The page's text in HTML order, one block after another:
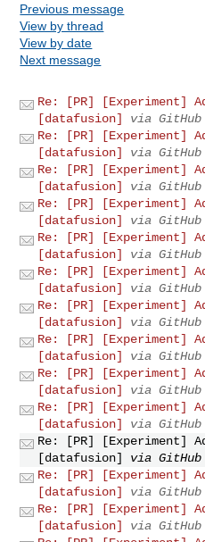
Previous message
View by thread
View by date
Next message
Re: [PR] [Experiment]
[datafusion]
via GitHub
Re: [PR] [Experiment]
[datafusion]
via GitHub
Re: [PR] [Experiment]
[datafusion]
via GitHub
Re: [PR] [Experiment]
[datafusion]
via GitHub
Re: [PR] [Experiment]
[datafusion]
via GitHub
Re: [PR] [Experiment]
[datafusion]
via GitHub
Re: [PR] [Experiment]
[datafusion]
via GitHub
Re: [PR] [Experiment]
[datafusion]
via GitHub
Re: [PR] [Experiment]
[datafusion]
via GitHub
Re: [PR] [Experiment]
[datafusion]
via GitHub
Re: [PR] [Experiment]
[datafusion]
via GitHub
Re: [PR] [Experiment]
[datafusion]
via GitHub
Re: [PR] [Experiment]
[datafusion]
via GitHub